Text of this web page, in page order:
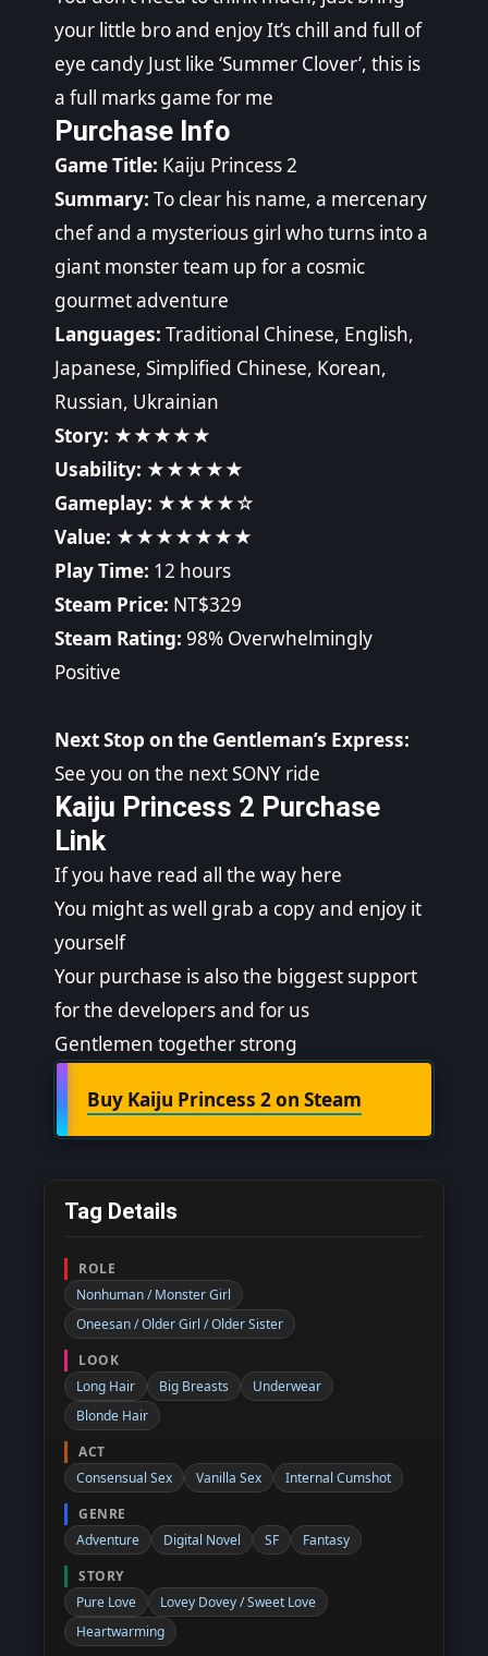
your little bro and enjoy It’s chill and full of
eye candy Just like ‘Summer Clover’, this is
a full marks game for me
Purchase Info
Game Title: Kaiju Princess 2
Summary: To clear his name, a mercenary
chef and a mysterious girl who turns into a
giant monster team up for a cosmic
gourmet adventure
Languages: Traditional Chinese, English,
Japanese, Simplified Chinese, Korean,
Russian, Ukrainian
Story: ★★★★★
Usability: ★★★★★
Gameplay: ★★★★☆
Value: ★★★★★★★
Play Time: 12 hours
Steam Price: NT$329
Steam Rating: 98% Overwhelmingly
Positive
Next Stop on the Gentleman’s Express:
See you on the next SONY ride
Kaiju Princess 2 Purchase
Link
If you have read all the way here
You might as well grab a copy and enjoy it
yourself
Your purchase is also the biggest support
for the developers and for us
Gentlemen together strong
Buy Kaiju Princess 2 on Steam
Tag Details
ROLE
Nonhuman / Monster Girl
Oneesan / Older Girl / Older Sister
LOOK
Long Hair
Big Breasts
Underwear
Blonde Hair
ACT
Consensual Sex
Vanilla Sex
Internal Cumshot
GENRE
Adventure
Digital Novel SF
Fantasy
STORY
Pure Love
Lovey Dovey / Sweet Love
Heartwarming